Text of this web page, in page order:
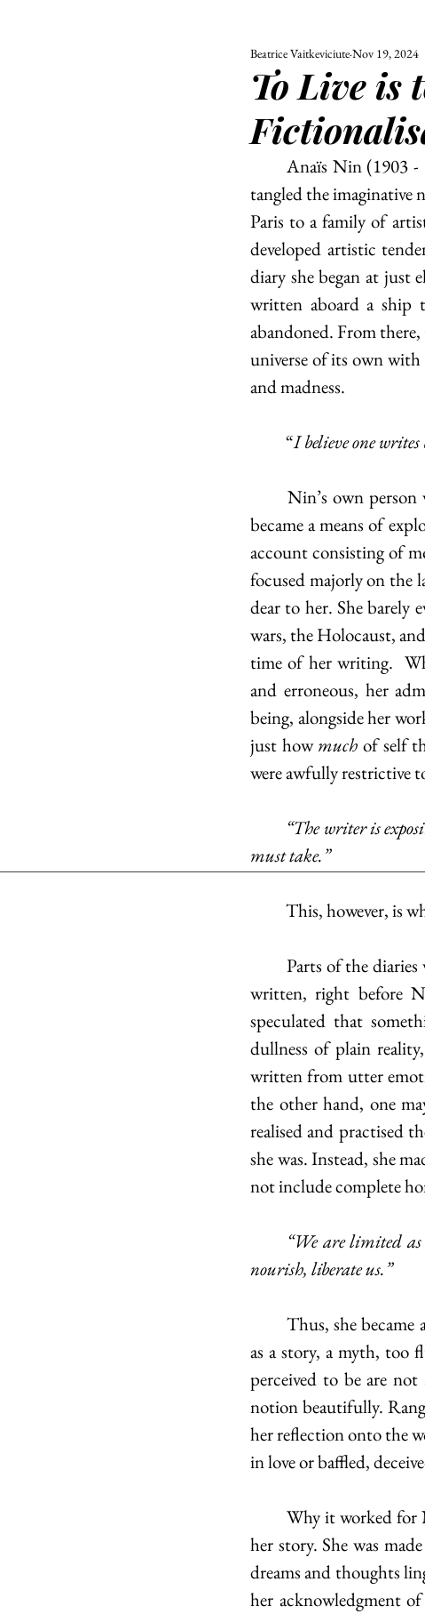
UNIVERSITY POLITICS
To Live is
Beatrice VaitkeviciuteNov 19, 2024
	Anaïs Nin (1903 - 1977) was a novelist and a diarist who, in her tender, soulful works,
tangled the imaginative
Paris to a family of
developed artistic
diary she began at just
written aboard a
abandoned. From
universe of its own
and madness.
	“
I believe one
became a means of
account consisting of
focused majorly on the
dear to her. She barely
wars, the Holocaust,
time of her writing.
and erroneous, her
being, alongside her
just how much of self
were awfully restrictive
must take.”
This, however, is
written, right before
speculated that
dullness of plain
written from utter
the other hand, one
realised and practised
she was. Instead, she
not include complete
nourish, liberate us.”
	Thus, she became a symbol of the commonly felt desire to present oneself to the world
as a story, a myth, too
perceived to be are
notion beautifully.
her reflection onto the
in love or baffled,
her story. She was
dreams and thoughts
her acknowledgment